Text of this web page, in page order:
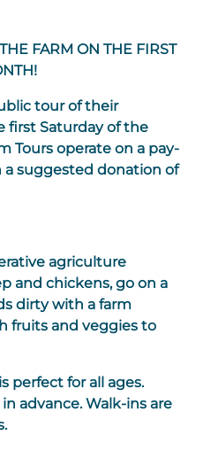
FARM ON THE FIRST
tour of their
first Saturday of the
Tours operate on a pay-
suggested donation of
agriculture
and chickens, go on a
dirty with a farm
fruits and veggies to
perfect for all ages.
advance. Walk-ins are